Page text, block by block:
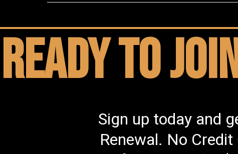
Ready to
Sign up today and
Renewal. No